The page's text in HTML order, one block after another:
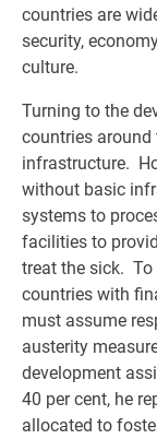
countries are
security,
culture.
Turning to the
countries
infrastructure.
without basic
systems to
facilities to
treat the sick. To
countries with
must assume
austerity
development
40 per cent, he
allocated to